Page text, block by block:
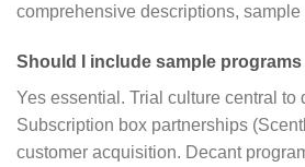
comprehensive descriptions, sample
Should I include sample
Yes essential. Trial culture central to
Subscription box partnerships
customer acquisition. Decant